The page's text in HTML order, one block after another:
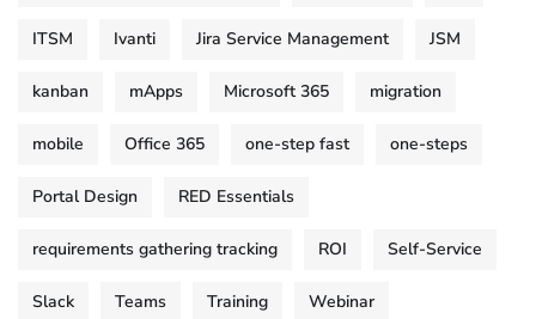
ITSM Ivanti Jira Service Management JSM
kanban mApps Microsoft 365 migration
mobile Office 365 one-step fast one-steps
Portal Design RED Essentials
requirements gathering tracking ROI Self-Service
Slack Teams Training Webinar